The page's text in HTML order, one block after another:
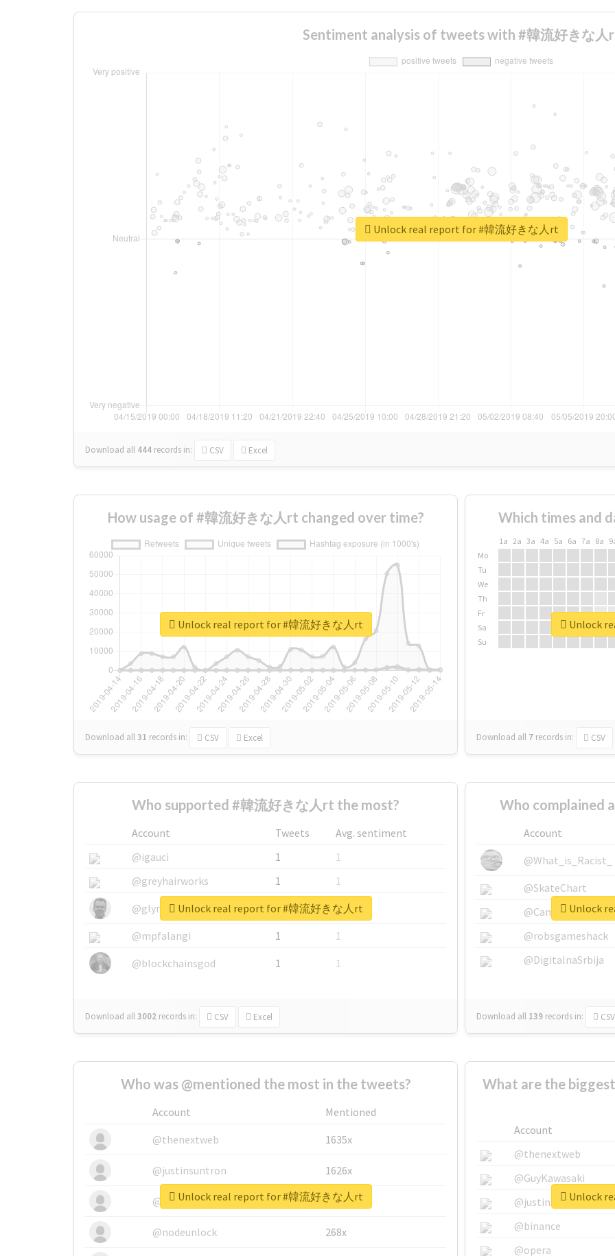
Sentiment analysis of tweets with #韓流好きな人
Download all 444 records in: CSV Excel
Unlock real report for #韓流好きな人rt
How usage of #韓流好きな人rt changed over time?
Download all31 records in: CSV Excel
Unlock real report for #韓流好きな人rt
Which times and
1a 2a 3a 4a 5a 6a 7a 8a
Mo
Tu
We
Th
Fr
Sa
Su
Download all 7 records in: CSV
Unlock
Who supported #韓流好きな人rt the most?
Account Tweets
Avg. sentiment
@igauci
1
1
@greyhairworks
1
1
@glynmottershead
1
1
@mpfalangi
1
1
@blockchainsgod
1 1
Download all3002 records in: CSV Excel
Unlock real report for #韓流好きな人rt
Who complained
Account
@What_is_Racist_
@SkateChart
@CamiSiri95
@robsgameshack
@DigitalnaSrbija
Download all 139 records in: CSV
Unlock
Who was @mentioned the most in the tweets?
Account
Mentioned
@thenextweb
1635x
@justinsuntron 1626x
@tnwevents 662x
@nodeunlock 268x
Unlock real report for #韓流好きな人rt
What are the
Account
@thenextweb
@GuyKawasaki
@justinsuntron
@binance
@opera
Unlock